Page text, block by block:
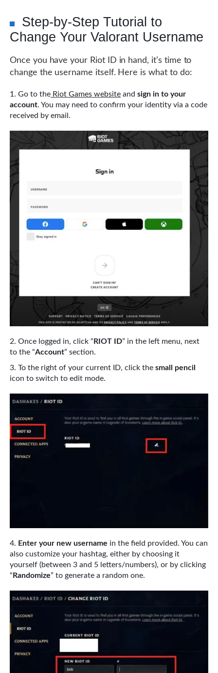
Step-by-Step Tutorial to
Change Your Valorant Username
Once you have your Riot ID in hand, it’s time to
change the username itself. Here is what to do:
Go to the Riot Games website and sign in to your
account. You may need to confirm your identity via a code
received by email.
Once logged in, click “ RIOT ID” in the left menu, next
to the “Account” section.
To the right of your current ID, click the small pencil
icon to switch to edit mode.
Enter your new username in the field provided. You can
also customize your hashtag, either by choosing it
yourself (between 3 and 5 letters/numbers), or by clicking
“ Randomize” to generate a random one.